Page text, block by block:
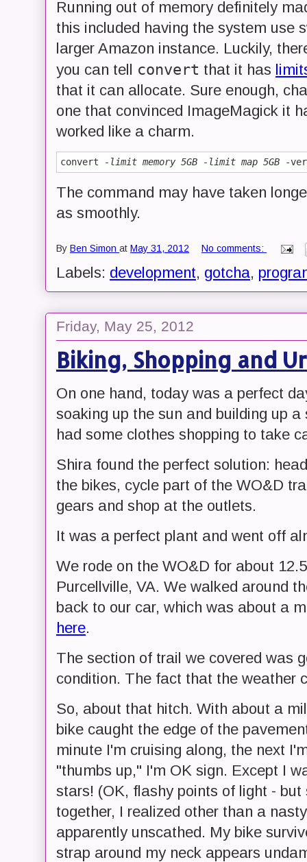
Running out of memory definitely
this included having the system use
larger Amazon instance. Luckily,
you can tell convert that it has
that it can allocate. Sure enough,
one that convinced ImageMagick it
worked like a charm.
convert -limit memory 5GB -limit map 5GB
The command may have taken
as smoothly.
By Ben Simon at May 31, 2012 No comments:
Labels: development, gotcha,
Friday, May 25, 2012
Biking, Shopping and
On one hand, today was a perfect
soaking up the sun and building up
had some clothes shopping to take
Shira found the perfect solution:
the bikes, cycle part of the WO&D
gears and shop at the outlets.
It was a perfect plant and went off
We rode on the WO&D for about
Purcellville, VA. We walked around
back to our car, which was about a
here.
The section of trail we covered was
condition. The fact that the weather
So, about that hitch. With about a
bike caught the edge of the
minute I'm cruising along, the next
"thumbs up," I'm OK sign. Except I
stars! (OK, flashy points of light -
together, I realized other than a
apparently unscathed. My bike
strap around my neck appears